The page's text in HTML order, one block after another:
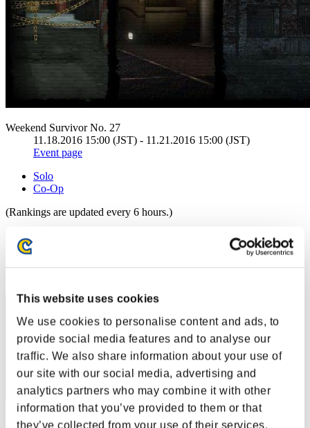
This website uses cookies
We use cookies to personalise content and ads, to
provide social media features and to analyse our
traffic. We also share information about your use of
our site with our social media, advertising and
analytics partners who may combine it with other
information that you’ve provided to them or that
they’ve collected from your use of their services.
Weekend Survivor No. 27
11.18.2016 15:00 (JST) - 11.21.2016 15:00 (JST)
Event page
Solo
Co-Op
(Rankings are updated every 6 hours.)
Rankings
Rank
Score: -